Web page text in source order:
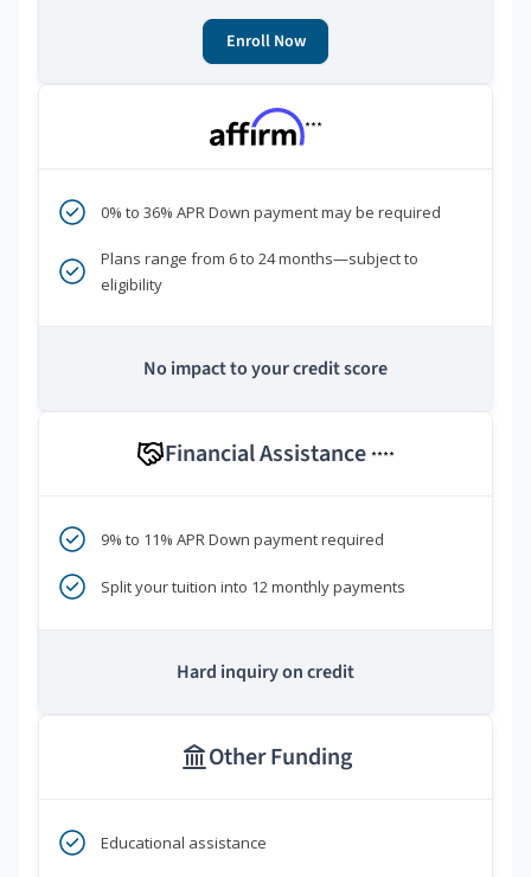
Enroll Now
***
0% to 36% APR Down payment may be required
Plans range from 6 to 24 months—subject to
eligibility
No impact to your credit score
Financial Assistance ****
9% to 11% APR Down payment required
Split your tuition into 12 monthly payments
Hard inquiry on credit
Other Funding
Educational assistance